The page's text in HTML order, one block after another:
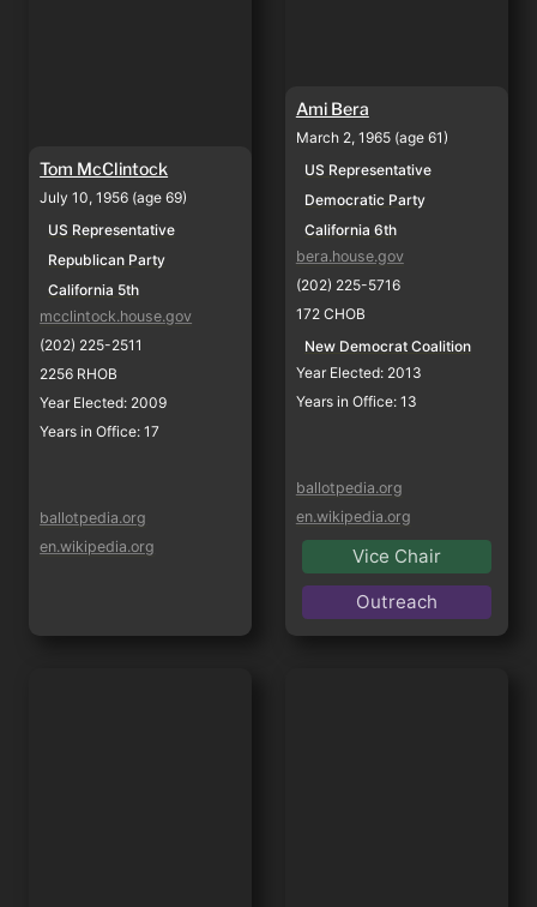
Tom McClintock
July 10, 1956 (age 69)
US Representative
Republican Party
California 5th
mcclintock.house.gov
(202) 225-2511
2256 RHOB
Year Elected: 2009
Years in Office: 17
ballotpedia.org
en.wikipedia.org
Ami Bera
March 2, 1965 (age 61)
US Representative
Democratic Party
California 6th
bera.house.gov
(202) 225-5716
172 CHOB
New Democrat Coalition
Year Elected: 2013
Years in Office: 13
ballotpedia.org
en.wikipedia.org
Vice Chair
Outreach